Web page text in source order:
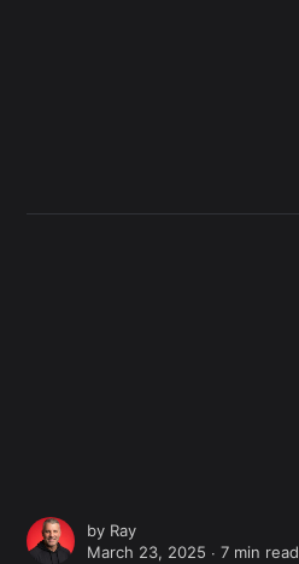
by Ray
March 23, 2025 ∙7 min read